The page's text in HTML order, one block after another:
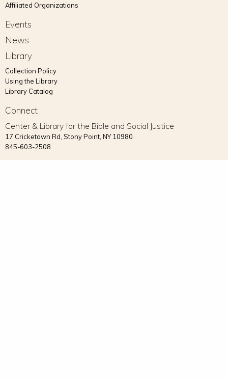
Affiliated Organizations
Events
News
Library
Collection Policy
Using the Library
Library Catalog
Connect
Center & Library for the Bible and Social Justice
17 Cricketown Rd, Stony Point, NY 10980
845-603-2508